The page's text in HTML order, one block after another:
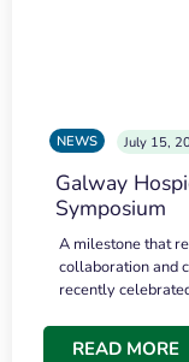
NEWS July 15,
Galway
Symposium
A milestone that
collaboration and
recently
READ MORE